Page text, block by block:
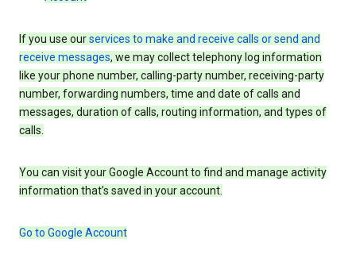
If you use ourservices to make and receive calls or send and
receive messages, we may collect telephony log information
like your phone number, calling-party number, receiving-party
number, forwarding numbers, time and date of calls and
messages, duration of calls, routing information, and types of
calls.
You can visit your Google Account to find and manage activity
information that’s saved in your account.
Go to Google Account